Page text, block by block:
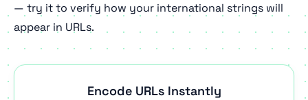
— try it to verify how your international strings will
appear in URLs.
Encode URLs Instantly